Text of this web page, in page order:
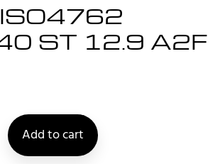
ST 12.9 A2F
Add to cart